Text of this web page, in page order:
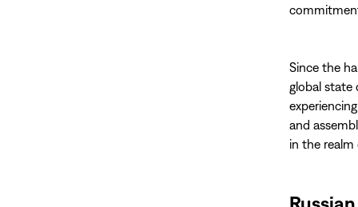
Since the
global state
and
in the